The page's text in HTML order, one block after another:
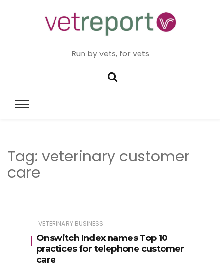
Run by vets, for vets
Tag: veterinary customer
care
VETERINARY BUSINESS
Onswitch Index names Top 10
practices for telephone customer
care